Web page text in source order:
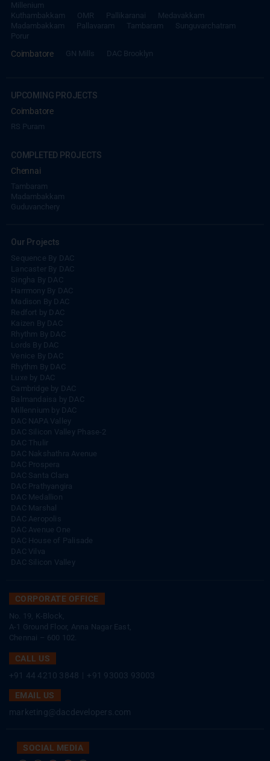
Millenium
Kuthambakkam
OMR Pallikaranai
Medavakkam
Madambakkam
Pallavaram Tambaram
Sunguvarchatram
Porur
Coimbatore GN Mills DAC Brooklyn
UPCOMING PROJECTS
Coimbatore
RS Puram
COMPLETED PROJECTS
Chennai
Tambaram
Madambakkam
Guduvanchery
Our Projects
Sequence By DAC
Lancaster By DAC
Singha By DAC
Harrmony By DAC
Madison By DAC
Redfort by DAC
Kaizen By DAC
Rhythm By DAC
Lords By DAC
Venice By DAC
Rhythm By DAC
Luxe by DAC
Cambridge by DAC
Balmandaisa by DAC
Millennium by DAC
DAC NAPA Valley
DAC Silicon Valley Phase-2
DAC Thulir
DAC Nakshathra Avenue
DAC Prospera
DAC Santa Clara
DAC Prathyangira
DAC Medallion
DAC Marshal
DAC Aeropolis
DAC Avenue One
DAC House of Palisade
DAC Vilva
DAC Silicon Valley
CORPORATE OFFICE
No. 19, K-Block,
A-1 Ground Floor, Anna Nagar East,
Chennai – 600 102.
CALL US
+91 44 4210 3848
+91 93003 93003
EMAIL US
marketing@dacdevelopers.com
SOCIAL MEDIA